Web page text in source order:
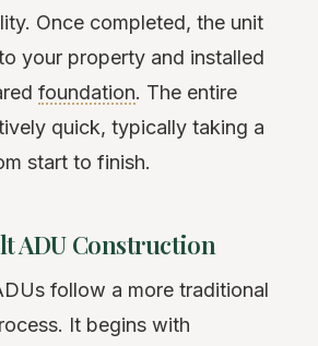
Once completed, the unit
your property and installed
foundation. The entire
quick, typically taking a
start to finish.
ADU Construction
follow a more traditional
It begins with